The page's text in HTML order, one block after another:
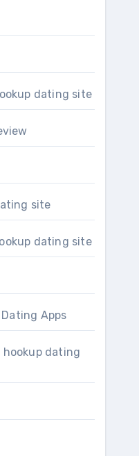
dating site
site
dating site
Apps
hookup dating